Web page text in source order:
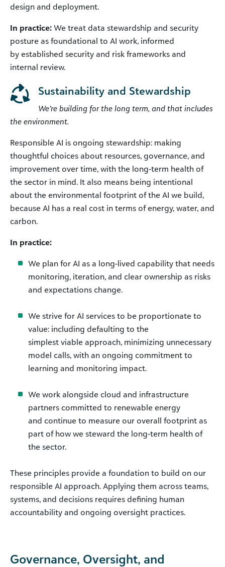
design and deployment.
In practice: We treat data stewardship and security
posture as foundational to AI work, informed
by established security and risk frameworks and
internal review.
Sustainability and Stewardship
We’re building for the long term, and that includes
the environment.
Responsible AI is ongoing stewardship: making
thoughtful choices about resources, governance, and
improvement over time, with the long-term health of
the sector in mind. It also means being intentional
about the environmental footprint of the AI we build,
because AI has a real cost in terms of energy, water, and
carbon.
In practice:
We plan for AI as a long-lived capability that needs
monitoring, iteration, and clear ownership as risks
and expectations change.
We strive for AI services to be proportionate to
value: including defaulting to the
simplest viable approach, minimizing unnecessary
model calls, with an ongoing commitment to
learning and monitoring impact.
We work alongside cloud and infrastructure
partners committed to renewable energy
and continue to measure our overall footprint as
part of how we steward the long-term health of
the sector.
These principles provide a foundation to build on our
responsible AI approach. Applying them across teams,
systems, and decisions requires defining human
accountability and ongoing oversight practices.
Governance, Oversight, and